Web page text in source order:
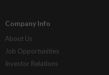
Company Info
About Us
Job Opportunities
Investor Relations